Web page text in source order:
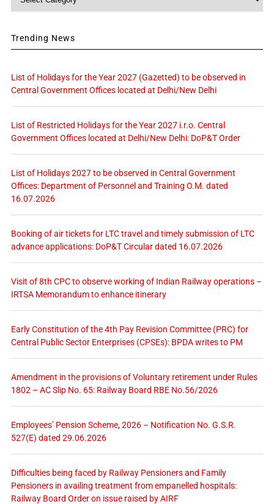
Trending News
List of Holidays for the Year 2027 (Gazetted) to be observed in
Central Government Offices located at Delhi/New Delhi
List of Restricted Holidays for the Year 2027 i.r.o. Central
Government Offices located at Delhi/New Delhi: DoP&T Order
List of Holidays 2027 to be observed in Central Government
Offices: Department of Personnel and Training O.M. dated
16.07.2026
Booking of air tickets for LTC travel and timely submission of LTC
advance applications: DoP&T Circular dated 16.07.2026
Visit of 8th CPC to observe working of Indian Railway operations –
IRTSA Memorandum to enhance itinerary
Early Constitution of the 4th Pay Revision Committee (PRC) for
Central Public Sector Enterprises (CPSEs): BPDA writes to PM
Amendment in the provisions of Voluntary retirement under Rules
1802 – AC Slip No. 65: Railway Board RBE No.56/2026
Employees’ Pension Scheme, 2026 – Notification No. G.S.R.
527(E) dated 29.06.2026
Difficulties being faced by Railway Pensioners and Family
Pensioners in availing treatment from empanelled hospitals:
Railway Board Order on issue raised by AIRF